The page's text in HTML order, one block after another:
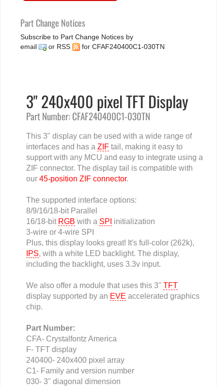
3" 240x400 pixel TFT Display
Part Number: CFAF240400C1-030TN
This 3" display can be used with a wide range of
interfaces and has a ZIFtail, making it easy to
support with any MCU and easy to integrate using a
ZIF connector. The display tail is compatible with
our 45-position ZIF connector.
The supported interface options:
8/9/16/18-bit Parallel
16/18-bit RGB with a SPI initialization
3-wire or 4-wire SPI
Plus, this display looks great! It's full-color (262k),
IPS, with a white LED backlight. The display,
including the backlight, uses 3.3v input.
We also offer a module that uses this 3" TFT
display supported by an EVE accelerated graphics
chip.
Part Number:
CFA- Crystalfontz America
F- TFT display
240400- 240x400 pixel array
C1- Family and version number
030- 3" diagonal dimension
Part Change Notices
Subscribe to Part Change Notices by
email
or RSS for CFAF240400C1-030TN